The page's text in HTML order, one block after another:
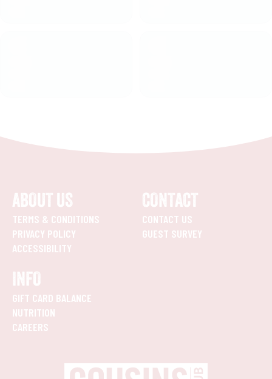
ABOUT US
TERMS & CONDITIONS
PRIVACY POLICY
ACCESSIBILITY
CONTACT
CONTACT US
GUEST SURVEY
INFO
GIFT CARD BALANCE
NUTRITION
CAREERS